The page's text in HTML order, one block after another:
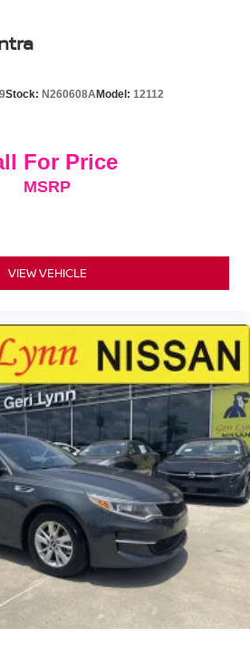
Stock: N260608AModel: 12112
For Price
MSRP
VIEW VEHICLE